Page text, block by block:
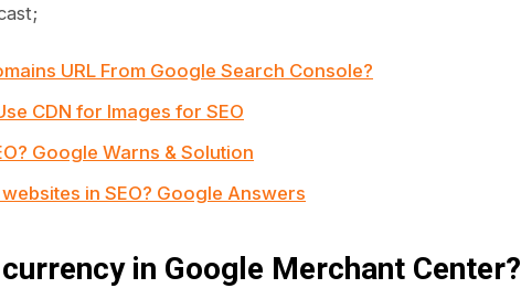
URL From Google Search Console?
CDN for Images for SEO
Google Warns & Solution
in SEO? Google Answers
in Google Merchant Center?